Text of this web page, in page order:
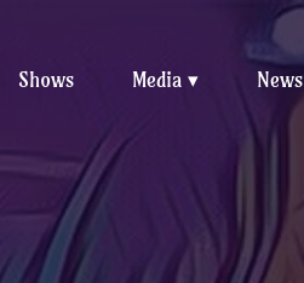
Shows Media News